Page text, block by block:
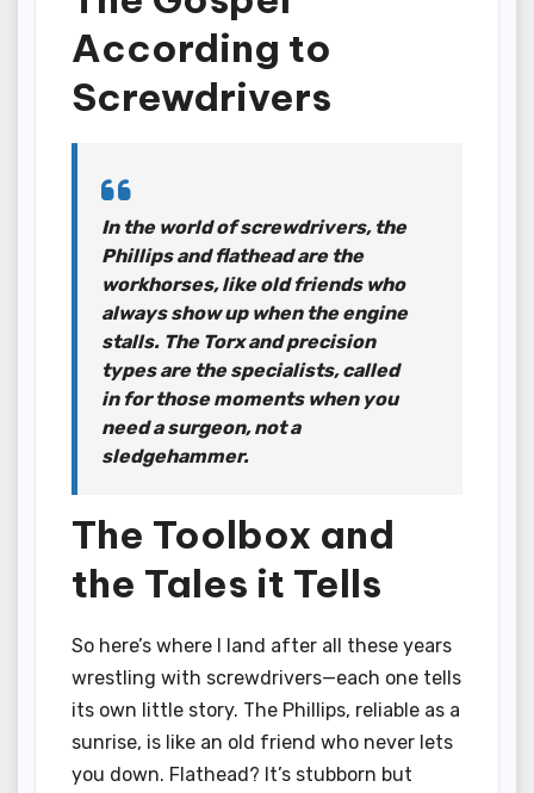
According to
Screwdrivers
In the world of screwdrivers, the
Phillips and flathead are the
workhorses, like old friends who
always show up when the engine
stalls. The Torx and precision
types are the specialists, called
in for those moments when you
need a surgeon, not a
sledgehammer.
The Toolbox and
the Tales it Tells
So here’s where I land after all these years
wrestling with screwdrivers—each one tells
its own little story. The Phillips, reliable as a
sunrise, is like an old friend who never lets
you down. Flathead? It’s stubborn but